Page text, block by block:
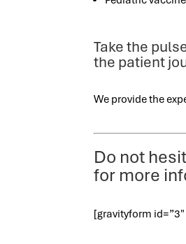
Take the
the patient
We provide the
Do not
for more
[gravityform